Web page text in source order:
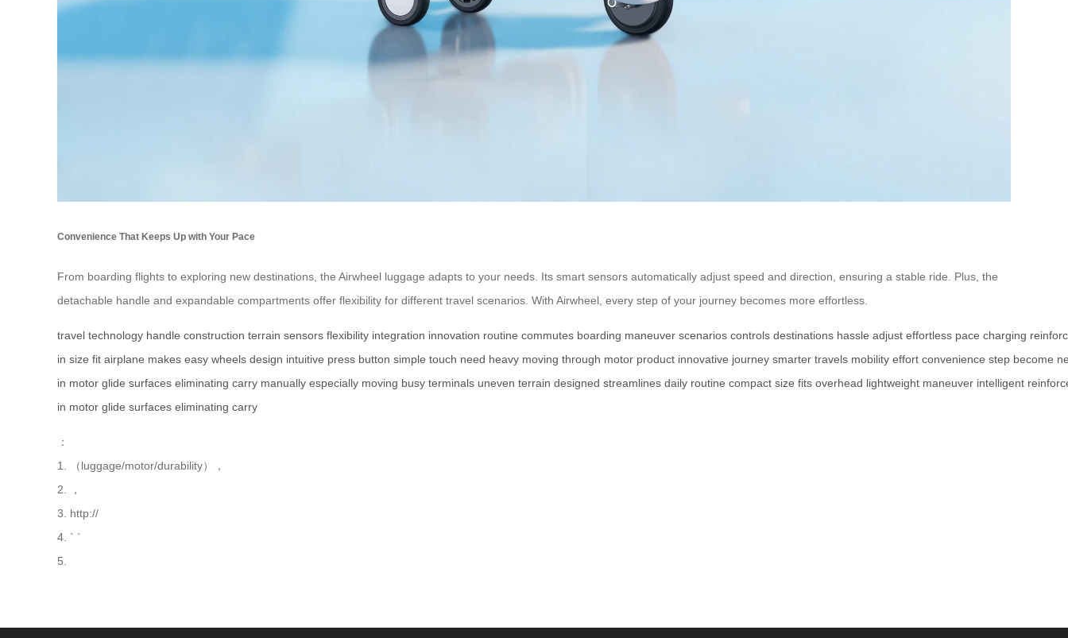
Convenience That Keeps Up with Your Pace
From boarding flights to exploring new destinations, the Airwheel luggage adapts to your needs. Its smart sensors automatically adjust speed and direction, ensuring a stable ride. Plus, the
detachable handle and expandable compartments offer flexibility for different travel scenarios. With Airwheel, every step of your journey becomes more effortless.
travel technology handle construction terrain sensors flexibility integration innovation routine commutes boarding maneuver scenarios controls destinations hassle adjust effortless pace charging
in size fit airplane makes easy wheels design intuitive press button simple touch need heavy moving through motor product innovative journey smarter travels mobility effort convenience step become
in motor glide surfaces eliminating carry manually especially moving busy terminals uneven terrain designed streamlines daily routine compact size fits overhead lightweight maneuver intelligent
in motor glide surfaces eliminating carry
：
1. （luggage/motor/durability），
2. ，
3. http://
4. ` `
5.